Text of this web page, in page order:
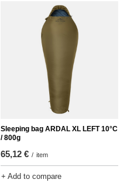
Sleeping bag ARDAL XL LEFT 10°C
/ 800g
65,12 € / item
+ Add to compare